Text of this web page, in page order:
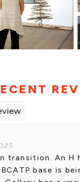
transition. An H
base is